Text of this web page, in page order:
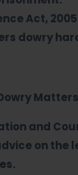
Act,
dowry
Matters
and
on the